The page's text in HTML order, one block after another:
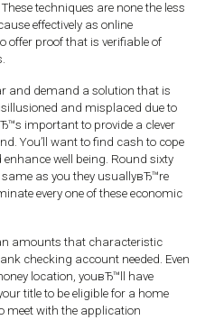
techniques are none the less
effectively as online
offer proof that is verifiable of
and demand a solution that is
and misplaced due to
important to provide a clever
You’ll want to find cash to cope
well being. Round sixty
as you they usuallyвЂ™re
every one of these economic
amounts that characteristic
checking account needed. Even
location, youвЂ™ll have
title to be eligible for a home
meet with the application